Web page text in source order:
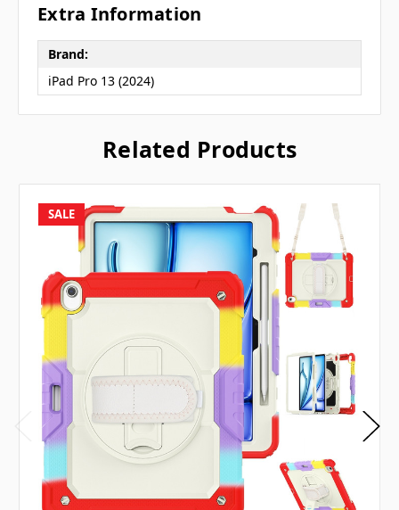
Extra Information
Brand:
iPad Pro 13 (2024)
Related Products
SALE